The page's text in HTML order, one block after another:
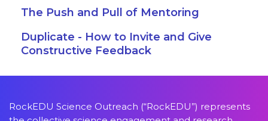
The Push and Pull of Mentoring
Duplicate - How to Invite and Give
Constructive Feedback
RockEDU Science Outreach (“RockEDU”) represents